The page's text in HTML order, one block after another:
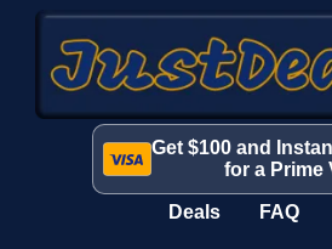
Get $100 and
for a Prime
Deals FAQ